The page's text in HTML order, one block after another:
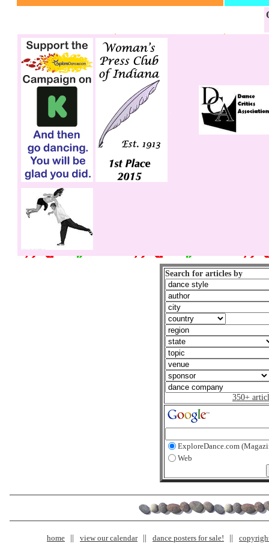
Search for articles by
350+
ExploreDance.com
Web
home view our calendar dance posters for sale!